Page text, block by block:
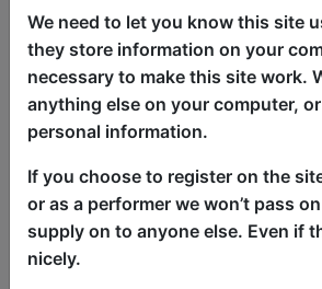
simplified) dances that you
a ceilidh or Scottish country
celebrating the social aspects
with a partner. CeilidhKids is all
fun for all generations. Hugely
Bring Mum or Dad along to
under the chandeliers! One
dance with two children.
‘This is the perfect way to
We need to let you know this site
they store information on your
necessary to make this site work.
anything else on your computer,
personal information.
If you choose to register on the
or as a performer we won’t pass
supply on to anyone else. Even if
nicely.